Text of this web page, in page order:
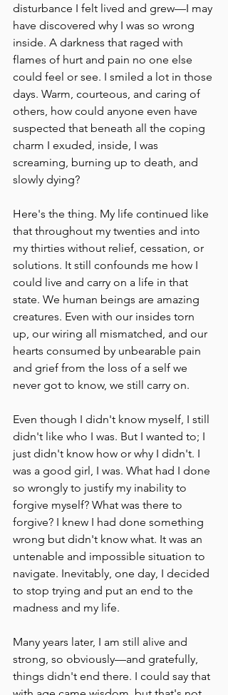
disturbance I felt lived and grew––I may
have discovered why I was so wrong
inside. A darkness that raged with
flames of hurt and pain no one else
could feel or see. I smiled a lot in those
days. Warm, courteous, and caring of
others, how could anyone even have
suspected that beneath all the coping
charm I exuded, inside, I was
screaming, burning up to death, and
slowly dying?
Here's the thing. My life continued like
that throughout my twenties and into
my thirties without relief, cessation, or
solutions. It still confounds me how I
could live and carry on a life in that
state. We human beings are amazing
creatures. Even with our insides torn
up, our wiring all mismatched, and our
hearts consumed by unbearable pain
and grief from the loss of a self we
never got to know, we still carry on.
Even though I didn't know myself, I still
didn't like who I was. But I wanted to; I
just didn't know how or why I didn't. I
was a good girl, I was. What had I done
so wrongly to justify my inability to
forgive myself? What was there to
forgive? I knew I had done something
wrong but didn't know what. It was an
untenable and impossible situation to
navigate. Inevitably, one day, I decided
to stop trying and put an end to the
madness and my life.
Many years later, I am still alive and
strong, so obviously––and gratefully,
things didn't end there. I could say that